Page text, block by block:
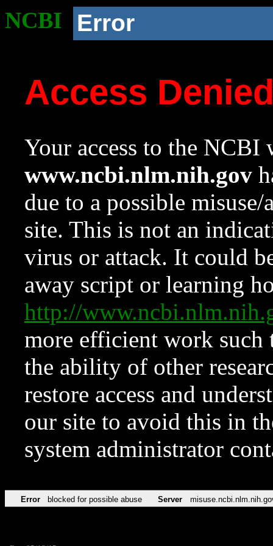
NCBI Error
Access
Your access to the NCBI
www.ncbi.nlm.nih.gov
due to a possible
site. This is not an
virus or attack. It could
away script or learning
http://
more efficient work such
the ability of other
restore access and
our site to avoid this in
system administrator
Error blocked for possible abuse Server